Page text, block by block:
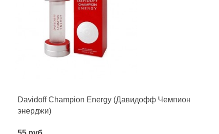
Davidoff Champion Energy (Давидофф Чемпион
энерджи)